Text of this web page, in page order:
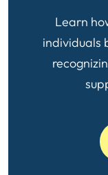
Learn
individuals